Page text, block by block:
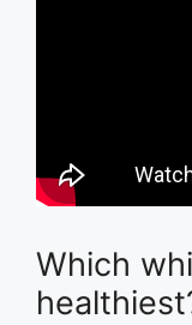
Which